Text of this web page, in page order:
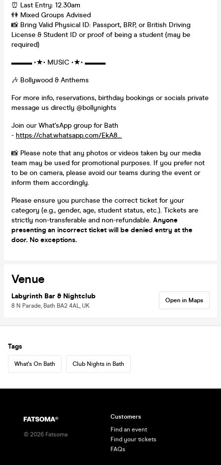
⏰ Last Entry: 12.30am
👫 Mixed Groups Advised
📸 Bring Valid Physical ID: Passport, BRP, or British Driving
License & Student ID or proof of being a student (may be
required)
▬▬▬ •★• MUSIC •★• ▬▬▬
🎶 Bollywood & Anthems
For more info, reservations, birthday bookings or socials private
message us directly @bollynights
Join our What'sApp group for Bath
- https://chat.whatsapp.com/EkA8...
📸 Please note that any photos or videos taken by our media
team may be used for promotional purposes. If you prefer not
to be on camera, please avoid our teams during the event or
inform them accordingly.
Please ensure you purchase the correct ticket for your
category (e.g., gender, age, student status, etc.). Tickets are
strictly non-transferable and non-refundable. Anyone
presenting an incorrect ticket will be denied entry at the
door. No exceptions.
Venue
Labyrinth Bar & Nightclub
8 N Parade, Bath BA2 4AL, UK
Open in Maps
Tags
What's On Bath Club Nights in Bath
© 2026 Fatsoma
Customers
Find an event
Find your tickets
FAQs